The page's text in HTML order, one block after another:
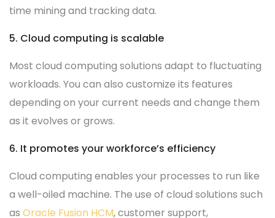
time mining and tracking data.
5. Cloud computing is scalable
Most cloud computing solutions adapt to fluctuating
workloads. You can also customize its features
depending on your current needs and change them
as it evolves or grows.
6. It promotes your workforce’s efficiency
Cloud computing enables your processes to run like
a well-oiled machine. The use of cloud solutions such
as Oracle Fusion HCM, customer support,